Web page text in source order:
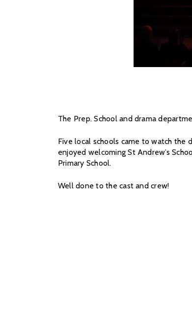
The Prep. School and drama
Five local schools came to watch the
enjoyed welcoming St Andrew’s
Primary School.
Well done to the cast and crew!